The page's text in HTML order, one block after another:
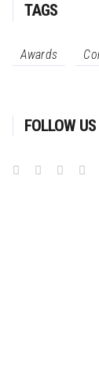
TAGS
Awards
FOLLOW US